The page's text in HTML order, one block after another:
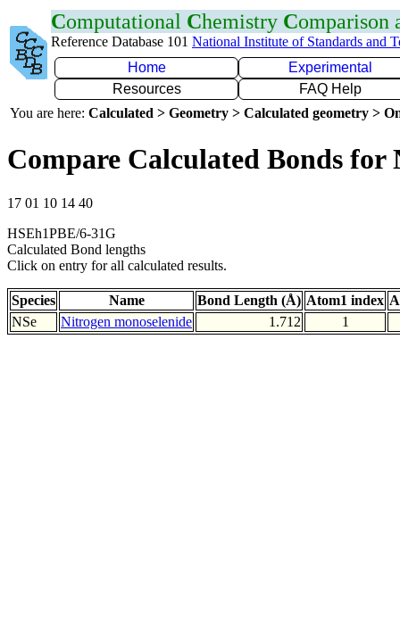
Computational Chemistry Comparison
Reference Database 101 National Institute of Standards and
Home
Experimental
Resources
FAQ Help
You are here: Calculated > Geometry > Calculated geometry >
Compare Calculated Bonds for
17 01 10 14 40
HSEh1PBE/6-31G
Calculated Bond lengths
Click on entry for all calculated results.
Species Name Bond Length (Å) Atom1 index
NSe
Nitrogen monoselenide 1.712 1